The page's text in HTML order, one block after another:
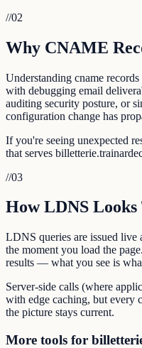
//02
Why CNAME
Understanding cname
with debugging email
auditing security posture, or
configuration change has
If you're seeing unexpected
that serves
//03
How LDNS Looks
LDNS queries are issued live
the moment you load the
results — what you see is
Server-side calls (where
with edge caching, but every
the picture stays current.
More tools for